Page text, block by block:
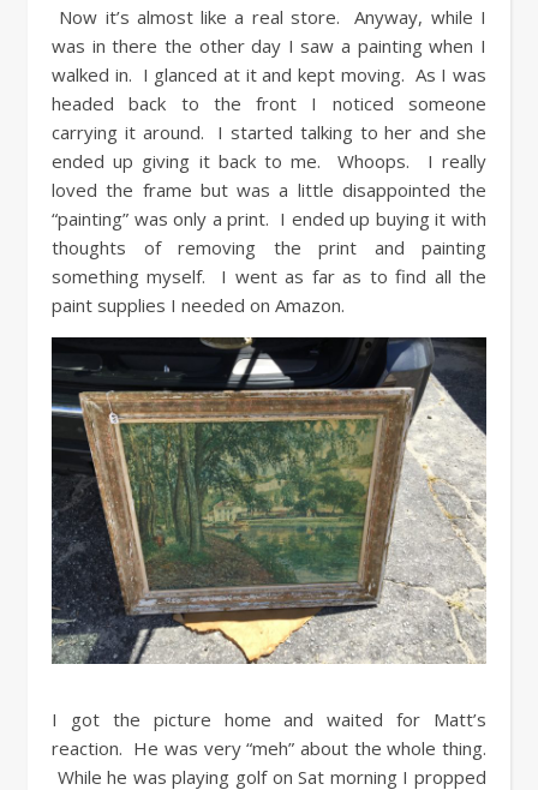
Now it’s almost like a real store. Anyway, while I
was in there the other day I saw a painting when I
walked in. I glanced at it and kept moving. As I was
headed back to the front I noticed someone
carrying it around. I started talking to her and she
ended up giving it back to me. Whoops. I really
loved the frame but was a little disappointed the
“painting” was only a print. I ended up buying it with
thoughts of removing the print and painting
something myself. I went as far as to find all the
paint supplies I needed on Amazon.
I got the picture home and waited for Matt’s
reaction. He was very “meh” about the whole thing.
While he was playing golf on Sat morning I propped